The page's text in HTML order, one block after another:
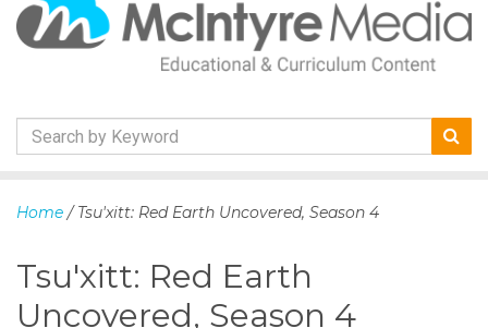
k
t
c
Home / Tsu'xitt: Red Earth Uncovered, Season 4
Tsu'xitt: Red Earth
Uncovered, Season 4